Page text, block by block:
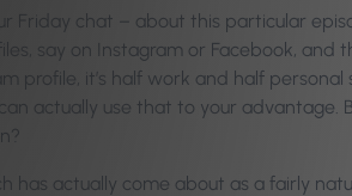
Friday chat – about this particular
say on Instagram or Facebook, and
profile, it’s half work and half personal
actually use that to your advantage.
has actually come about as a fairly